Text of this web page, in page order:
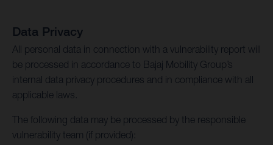
Data Privacy
All personal data in connection with a vulnerability report will
be processed in accordance to Bajaj Mobility Group’s
internal data privacy procedures and in compliance with all
applicable laws.
The following data may be processed by the responsible
vulnerability team (if provided):